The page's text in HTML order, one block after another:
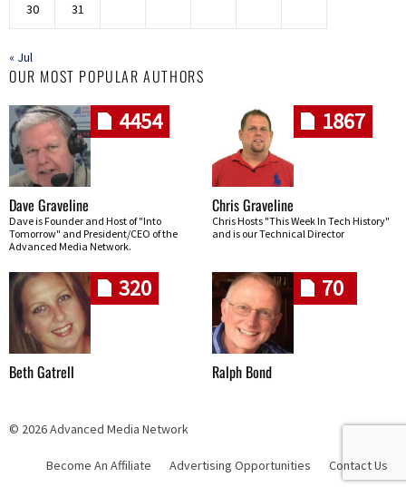
30 31
« Jul
OUR MOST POPULAR AUTHORS
4454
Dave Graveline
Dave is Founder and Host of "Into
Tomorrow" and President/CEO of the
Advanced Media Network.
1867
Chris Graveline
Chris Hosts "This Week In Tech History"
and is our Technical Director
320
Beth Gatrell
70
Ralph Bond
© 2026 Advanced Media Network
Skip navigation
Become An Affiliate Advertising Opportunities Contact Us